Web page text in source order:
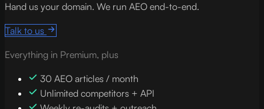
Hand us your domain. We run AEO end-to-end.
Talk to us
Everything in Premium, plus
30 AEO articles / month
Unlimited competitors + API